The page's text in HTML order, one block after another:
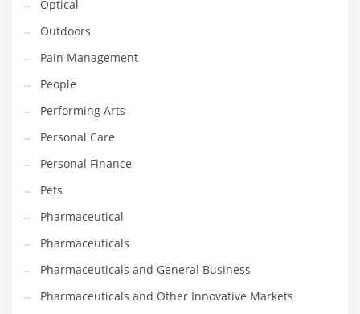
Religion
Restaurants
Retail
Roads
Safety
Sales
Science
Scouting
Security
Services
Sexuality
Shopping
Optical
Outdoors
Pain Management
People
Performing Arts
Personal Care
Personal Finance
Pets
Pharmaceutical
Pharmaceuticals
Pharmaceuticals and General Business
Pharmaceuticals and Other Innovative Markets